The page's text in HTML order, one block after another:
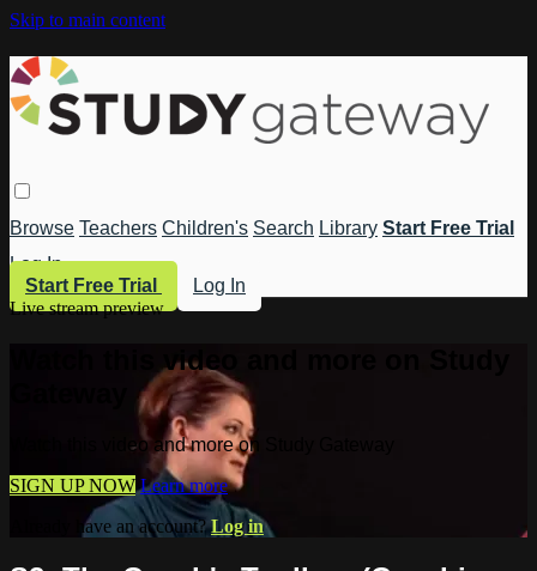
Skip to main content
Browse Teachers Children's Search Library Start Free Trial
Log In
Start Free Trial
Log In
Live stream preview
Watch this video and more on Study
Watch this video and more on Study Gateway
SIGN UP NOW Learn more
Already have an account?Log in